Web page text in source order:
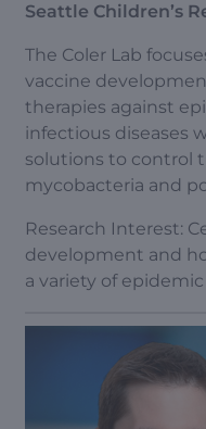
Seattle Children’s
The Coler Lab
vaccine
therapies against
infectious diseases
solutions to control
mycobacteria and
Research Interest:
development and
a variety of